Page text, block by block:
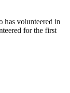
has volunteered in
for the first